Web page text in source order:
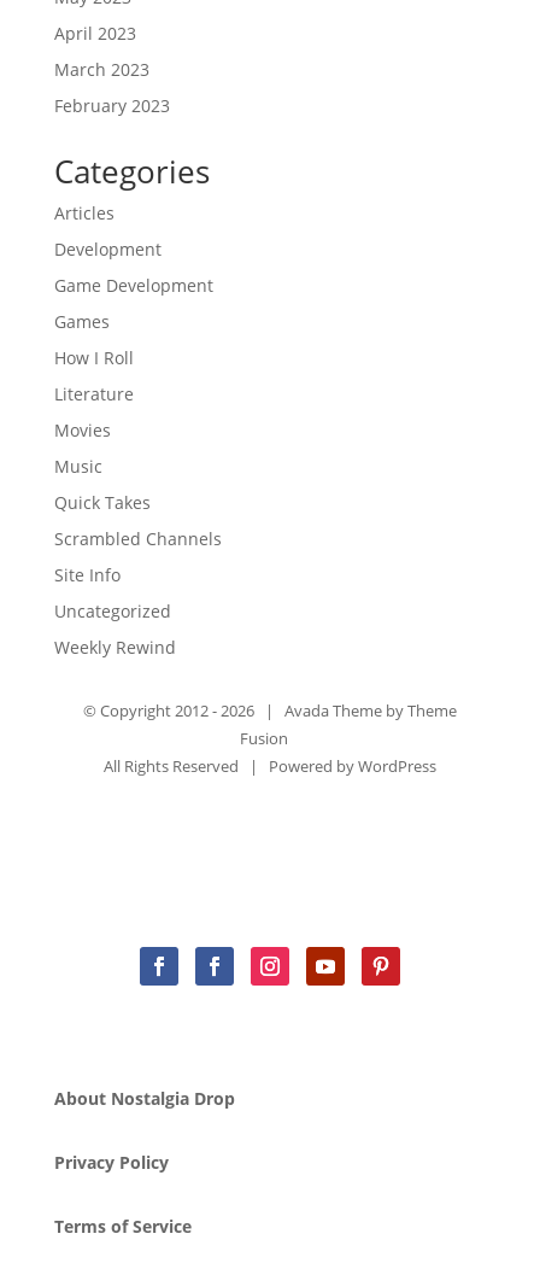
April 2023
March 2023
February 2023
Categories
Articles
Development
Game Development
Games
How I Roll
Literature
Movies
Music
Quick Takes
Scrambled Channels
Site Info
Uncategorized
Weekly Rewind
© Copyright 2012 -2026 | Avada Theme byTheme
Fusion
All Rights Reserved | Powered byWordPress
About Nostalgia Drop
Privacy Policy
Terms of Service